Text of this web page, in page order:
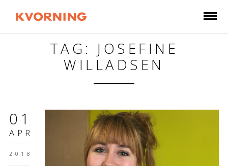
TAG: JOSEFINE
WILLADSEN
01
APR
2018